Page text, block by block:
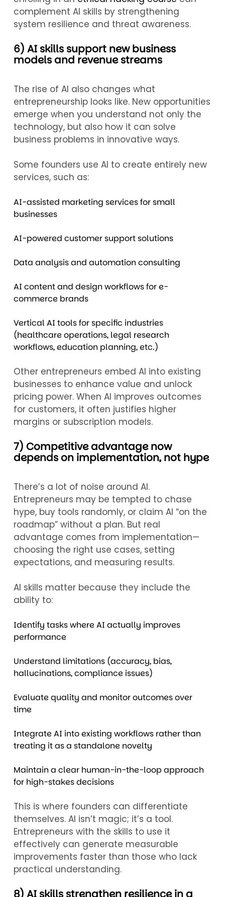
complement AI skills by strengthening
system resilience and threat awareness.
6) AI skills support new business
models and revenue streams
The rise of AI also changes what
entrepreneurship looks like. New opportunities
emerge when you understand not only the
technology, but also how it can solve
business problems in innovative ways.
Some founders use AI to create entirely new
services, such as:
AI-assisted marketing services for small
businesses
AI-powered customer support solutions
Data analysis and automation consulting
AI content and design workflows for e-
commerce brands
Vertical AI tools for specific industries
(healthcare operations, legal research
workflows, education planning, etc.)
Other entrepreneurs embed AI into existing
businesses to enhance value and unlock
pricing power. When AI improves outcomes
for customers, it often justifies higher
margins or subscription models.
7) Competitive advantage now
depends on implementation, not hype
There’s a lot of noise around AI.
Entrepreneurs may be tempted to chase
hype, buy tools randomly, or claim AI “on the
roadmap” without a plan. But real
advantage comes from implementation—
choosing the right use cases, setting
expectations, and measuring results.
AI skills matter because they include the
ability to:
Identify tasks where AI actually improves
performance
Understand limitations (accuracy, bias,
hallucinations, compliance issues)
Evaluate quality and monitor outcomes over
time
Integrate AI into existing workflows rather than
treating it as a standalone novelty
Maintain a clear human-in-the-loop approach
for high-stakes decisions
This is where founders can differentiate
themselves. AI isn’t magic; it’s a tool.
Entrepreneurs with the skills to use it
effectively can generate measurable
improvements faster than those who lack
practical understanding.
8) AI skills strengthen resilience in a